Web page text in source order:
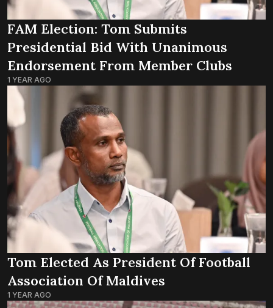
FAM Election: Tom Submits
Presidential Bid With Unanimous
Endorsement From Member Clubs
1 YEAR AGO
Tom Elected As President Of Football
Association Of Maldives
1 YEAR AGO